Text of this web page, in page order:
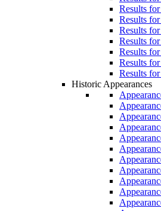
Results
Results
Results
Results
Results
Results
Results
Historic Appearances